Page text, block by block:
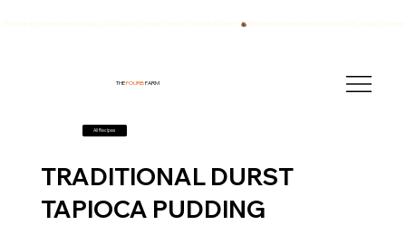
THEFOURBFARM
All Recipes
TRADITIONAL DURST
TAPIOCA PUDDING